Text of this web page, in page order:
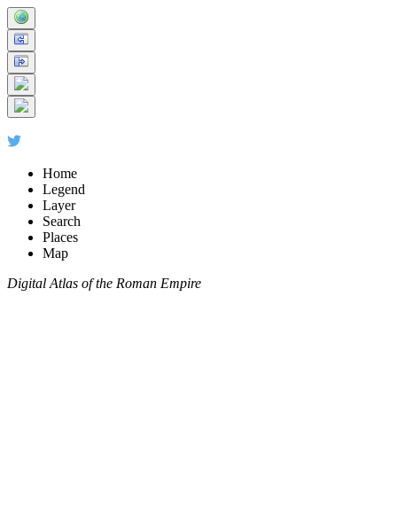
Home
Legend
Layer
Search
Places
Map
Digital Atlas of the Roman Empire